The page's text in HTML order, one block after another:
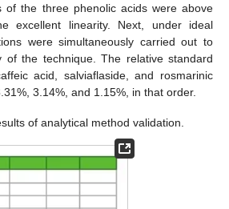
of the three phenolic acids were above
excellent linearity. Next, under ideal
were simultaneously carried out to
of the technique. The relative standard
acid, salviaflaside, and rosmarinic
3.14%, and 1.15%, in that order.
of analytical method validation.